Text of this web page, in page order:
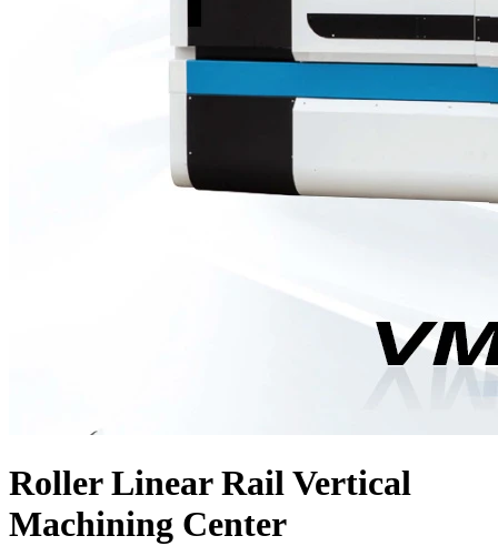
Roller Linear Rail Vertical
Machining Center